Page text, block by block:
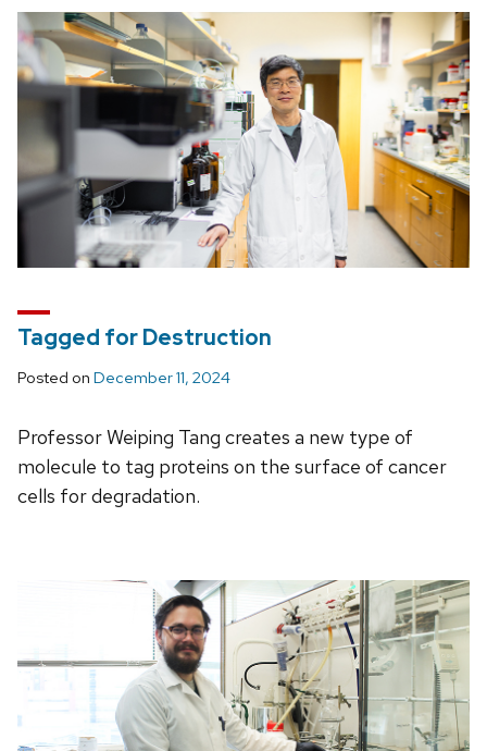
Tagged for Destruction
Posted on December 11, 2024
Professor Weiping Tang creates a new type of
molecule to tag proteins on the surface of cancer
cells for degradation.